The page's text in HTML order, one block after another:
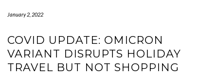
January 2, 2022
COVID UPDATE: OMICRON
VARIANT DISRUPTS HOLIDAY
TRAVEL BUT NOT SHOPPING